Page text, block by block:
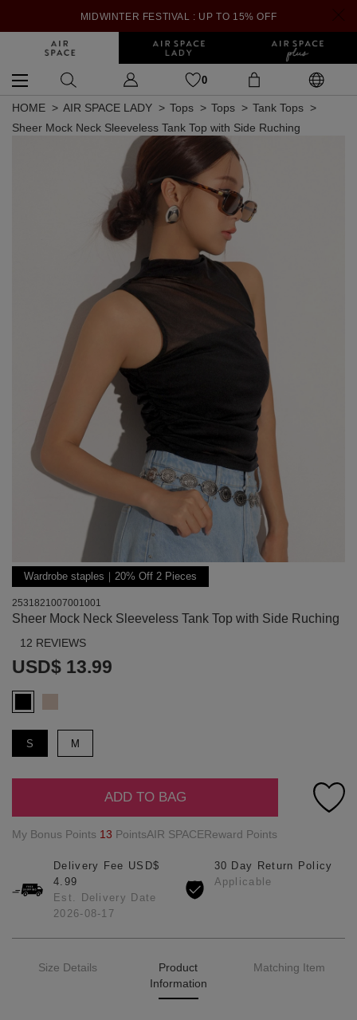
MIDWINTER FESTIVAL : UP TO 15% OFF
0
HOME AIR SPACE LADY Tops Tops
Tank Tops
Sheer Mock Neck Sleeveless Tank Top with Side Ruching
Wardrobe staples｜20% Off 2 Pieces
2531821007001001
Sheer Mock Neck Sleeveless Tank Top with Side Ruching
12 REVIEWS
USD$ 13.99
S M
ADD TO BAG
My Bonus Points 13 PointsAIR SPACEReward Points
Delivery Fee USD$
4.99
Est. Delivery Date
2026-08-17
30 Day Return Policy
Applicable
Size Details
Product
Information
Matching Item